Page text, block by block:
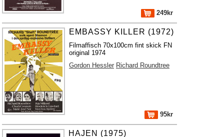
249kr
EMBASSY KILLER (1972)
Filmaffisch 70x100cm fint skick FN
original 1974
Gordon Hessler Richard Roundtree
95kr
HAJEN (1975)